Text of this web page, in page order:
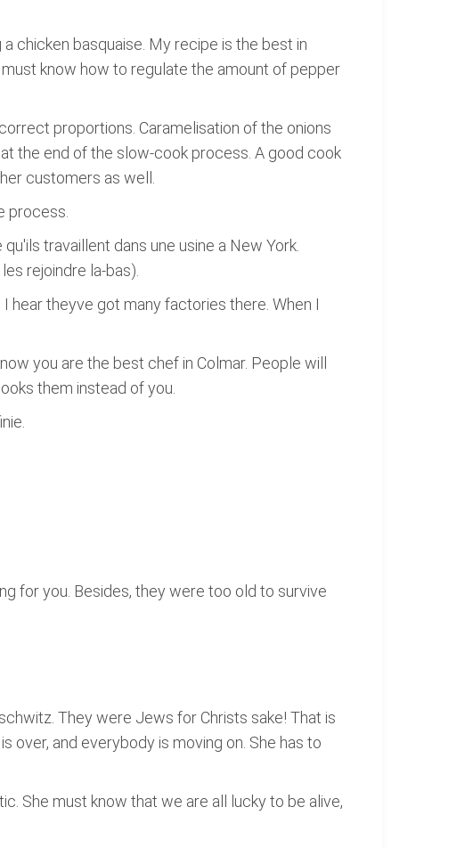
chicken basquaise. My recipe is the best in
know how to regulate the amount of pepper
proportions. Caramelisation of the onions
the end of the slow-cook process. A good cook
customers as well.
process.
travaillent dans une usine a New York.
rejoindre la-bas).
hear theyve got many factories there. When I
you are the best chef in Colmar. People will
them instead of you.
for you. Besides, they were too old to survive
They were Jews for Christs sake! That is
over, and everybody is moving on. She has to
She must know that we are all lucky to be alive,